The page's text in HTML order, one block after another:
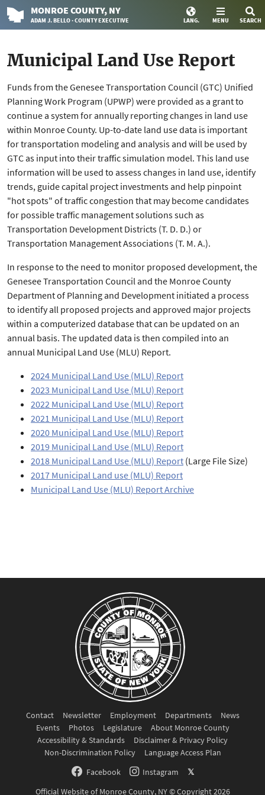
MONROE COUNTY, NY
ADAM J. BELLO · COUNTY EXECUTIVE LANG. MENU SEARCH
Municipal Land Use Report
Funds from the Genesee Transportation Council (GTC) Unified
Planning Work Program (UPWP) were provided as a grant to
continue a system for annually reporting changes in land use
within Monroe County. Up-to-date land use data is important
for transportation modeling and analysis and will be used by
GTC as input into their traffic simulation model. This land use
information will be used to assess changes in land use, identify
trends, guide capital project investments and help pinpoint
"hot spots" of traffic congestion that may become candidates
for possible traffic management solutions such as
Transportation Development Districts (T. D. D.) or
Transportation Management Associations (T. M. A.).
In response to the need to monitor proposed development, the
Genesee Transportation Council and the Monroe County
Department of Planning and Development initiated a process
to identify all proposed projects and approved major projects
within a computerized database that can be updated on an
annual basis. The updated data is then compiled into an
annual Municipal Land Use (MLU) Report.
2024 Municipal Land Use (MLU) Report
2023 Municipal Land Use (MLU) Report
2022 Municipal Land Use (MLU) Report
2021 Municipal Land Use (MLU) Report
2020 Municipal Land Use (MLU) Report
2019 Municipal Land Use (MLU) Report
2018 Municipal Land Use (MLU) Report (Large File Size)
2017 Municipal Land use (MLU) Report
Municipal Land Use (MLU) Report Archive
Contact Newsletter Employment Departments
News
Events
Photos Legislature
About Monroe County
Accessibility & Standards
Disclaimer & Privacy Policy
Non-Discrimination Policy
Language Access Plan
Facebook
Instagram
𝕏
Official Website of Monroe County, NY © Copyright 2026